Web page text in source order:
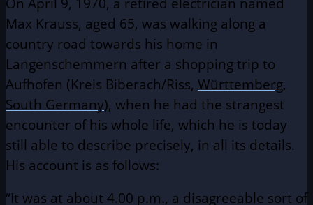
Max Krauss, aged 65, was walking along a
country road towards his home in
Langenschemmern after a shopping trip to
Aufhofen (Kreis Biberach/Riss, Württemberg,
South Germany), when he had the strangest
encounter of his whole life, which he is today
still able to describe precisely, in all its details.
His account is as follows:
“It was at about 4.00 p.m., a disagreeable sort of